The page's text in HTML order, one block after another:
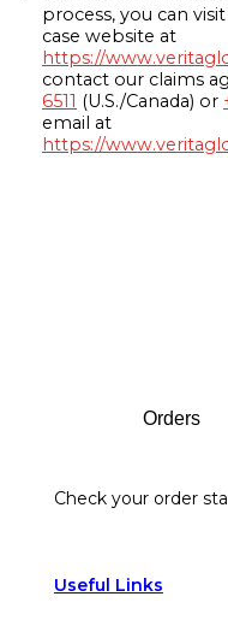
process, you can
case website at
https://
contact our claims
6511 (U.S./Canada) or
email at
https://
Orders
Check your order
Useful Links